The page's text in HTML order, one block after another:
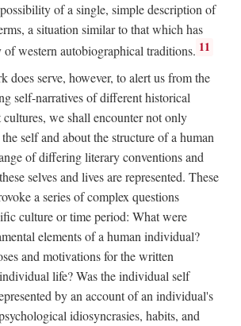
of a single, simple description of
a situation similar to that which has
of western autobiographical traditions. 11
does serve, however, to alert us from the
self-narratives of different historical
we shall encounter not only
self and about the structure of a human
of differing literary conventions and
selves and lives are represented. These
a series of complex questions
culture or time period: What were
elements of a human individual?
and motivations for the written
life? Was the individual self
by an account of an individual's
idiosyncrasies, habits, and